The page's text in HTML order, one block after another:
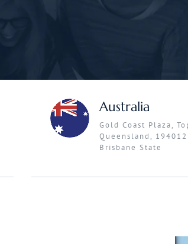
Australia
Gold Coast Plaza,
Queensland, 194012
Brisbane State